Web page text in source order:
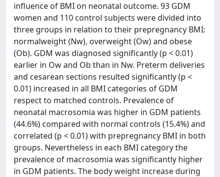
influence of BMI on neonatal outcome. 93 GDM
women and 110 control subjects were divided into
three groups in relation to their prepregnancy BMI:
normalweight (Nw), overweight (Ow) and obese
(Ob). GDM was diagnosed significantly (p < 0.01)
earlier in Ow and Ob than in Nw. Preterm deliveries
and cesarean sections resulted significantly (p <
0.01) increased in all BMI categories of GDM
respect to matched controls. Prevalence of
neonatal macrosomia was higher in GDM patients
(44.6%) compared with normal controls (15.4%) and
correlated (p < 0.01) with prepregnancy BMI in both
groups. Nevertheless in each BMI category the
prevalence of macrosomia was significantly higher
in GDM patients. The body weight increase during